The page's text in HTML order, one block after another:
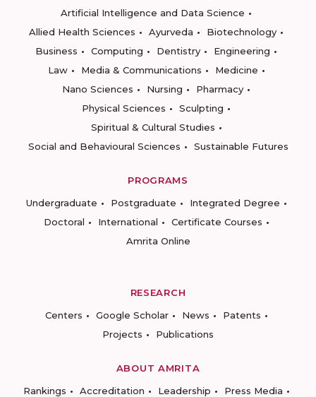
Artificial Intelligence and Data Science
Allied Health Sciences
Ayurveda
Biotechnology
Business
Computing Dentistry
Engineering
Law
Media & Communications
Medicine
Nano Sciences
Nursing
Pharmacy
Physical Sciences
Sculpting
Spiritual & Cultural Studies
Social and Behavioural Sciences
Sustainable Futures
PROGRAMS
Undergraduate
Postgraduate
Integrated Degree
Doctoral
International
Certificate Courses
Amrita Online
RESEARCH
Centers
Google Scholar News
Patents
Projects
Publications
ABOUT AMRITA
Rankings
Accreditation Leadership
Press Media